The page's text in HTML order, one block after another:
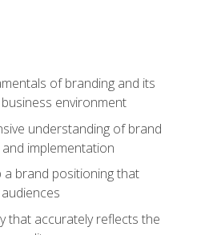
of branding and its
environment
understanding of brand
implementation
brand positioning that
that accurately reflects the